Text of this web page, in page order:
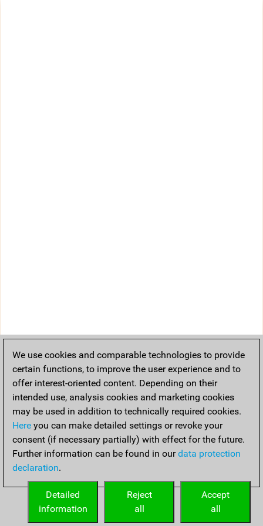
We use cookies and comparable technologies to provide
certain functions, to improve the user experience and to
offer interest-oriented content. Depending on their
intended use, analysis cookies and marketing cookies
may be used in addition to technically required cookies.
Here you can make detailed settings or revoke your
consent (if necessary partially) with effect for the future.
Further information can be found in ourdata protection
declaration.
Accept
all
Reject
all
Detailed
information